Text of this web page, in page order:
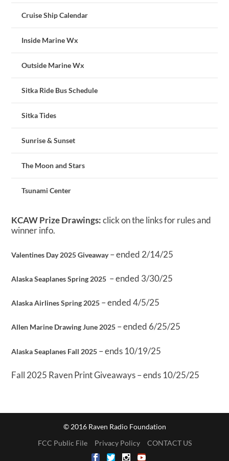
Cruise Ship Calendar
Inside Marine Wx
Outside Marine Wx
Sitka Ride Bus Schedule
Sitka Tides
Sunrise & Sunset
The Moon and Stars
Tsunami Center
KCAW Prize Drawings:click on the links for rules and
winner info.
Valentines Day 2025 Giveaway– ended 2/14/25
Alaska Seaplanes Spring 2025 – ended 3/30/25
Alaska Airlines Spring 2025 – ended 4/5/25
Allen Marine Drawing June 2025 – ended 6/25/25
Alaska Seaplanes Fall 2025 – ends 10/19/25
Fall 2025 Raven Print Giveaways – ends 10/25/25
© 2016 Raven Radio Foundation
FCC Public File
Privacy Policy CONTACT US